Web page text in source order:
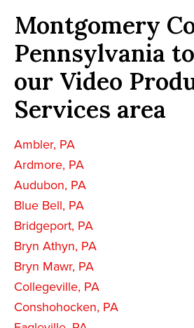
Montgomery
Pennsylvania
our Video
Services area
Ambler, PA
Ardmore, PA
Audubon, PA
Blue Bell, PA
Bridgeport, PA
Bryn Athyn, PA
Bryn Mawr, PA
Collegeville, PA
Conshohocken, PA